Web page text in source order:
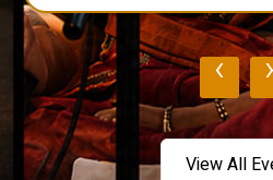
‹
View All